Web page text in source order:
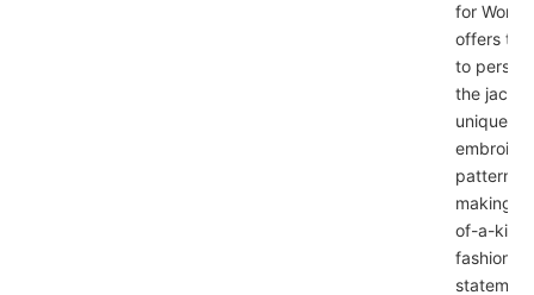
for
offers
to
the
unique
patterns,
making it
of-a-kind
fashion